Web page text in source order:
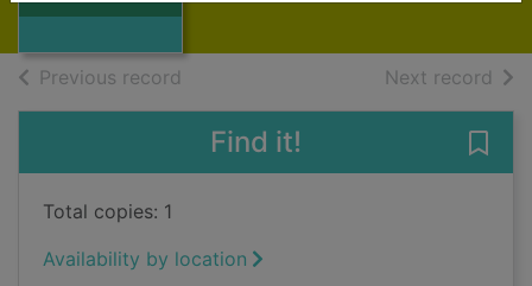
Previous record Next record of
Find it!
Total copies: 1
Availability by location